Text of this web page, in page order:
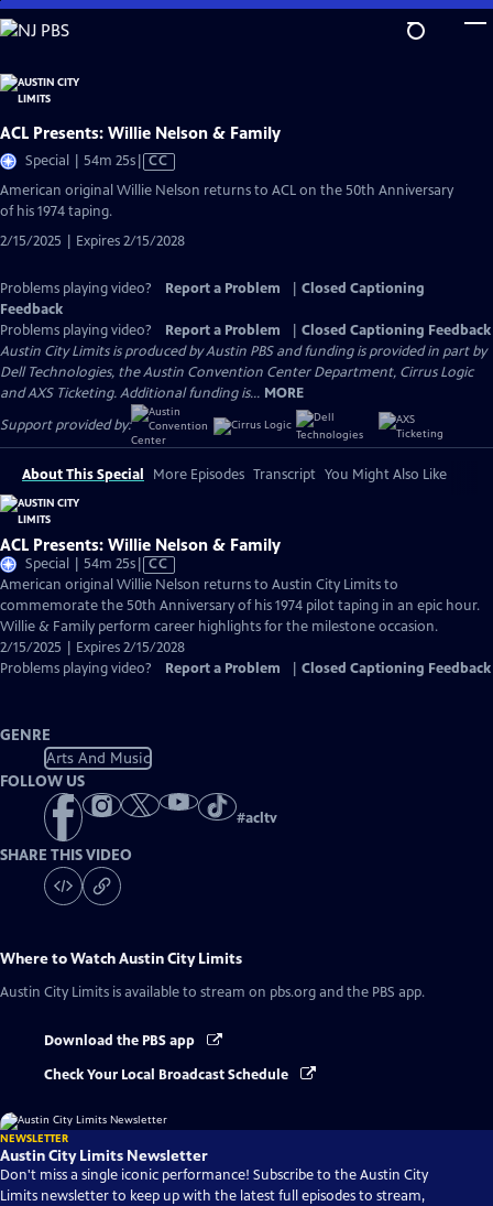
Skip
to
Content
ACL Presents: Willie Nelson & Family
Special | 54m 25sVideo
has
CC
American original Willie Nelson returns to ACL on the 50th Anniversary
of his 1974 taping.
2/15/2025 | Expires 2/15/2028
Problems playing video? Report a Problem
Closed Captioning
Feedback
Problems playing video?
Report a Problem
Closed Captioning Feedback
Austin City Limits is produced by Austin PBS and funding is provided in part by
Dell Technologies, the Austin Convention Center Department, Cirrus Logic
and AXS Ticketing. Additional funding is... MORE
Support provided by:
About This Special More Episodes Transcript You Might Also Like
ACL Presents: Willie Nelson & Family
Special | 54m 25sVideo
has
Closed
Captions
CC
American original Willie Nelson returns to Austin City Limits to
commemorate the 50th Anniversary of his 1974 pilot taping in an epic hour.
Willie & Family perform career highlights for the milestone occasion.
2/15/2025 | Expires 2/15/2028
Problems playing video?
Report a Problem Closed Captioning Feedback
GENRE
Arts And Music
FOLLOW US
#acltv
SHARE THIS VIDEO
Where to WatchAustin City Limits
Austin City Limits is available to stream on pbs.org and the PBS app.
Download the PBS app
Check Your Local Broadcast Schedule
NEWSLETTER
Austin City Limits Newsletter
Don't miss a single iconic performance! Subscribe to the Austin City
Limits newsletter to keep up with the latest full episodes to stream,